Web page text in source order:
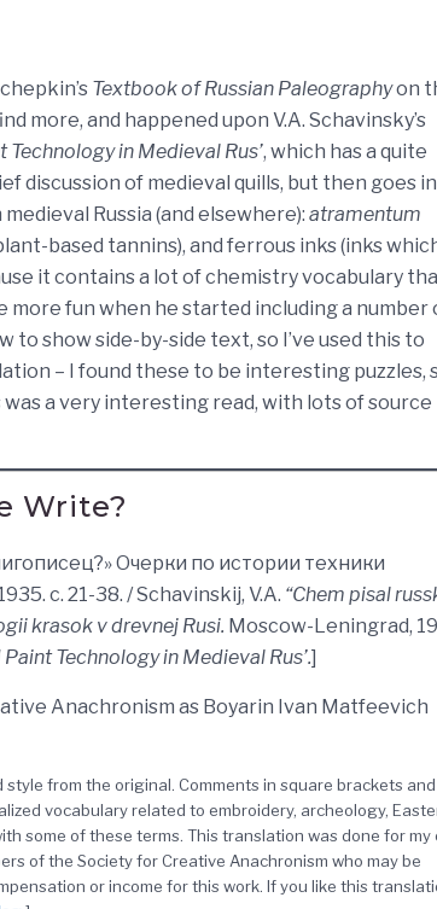
Textbook of Russian Paleographyon
more, and happened upon V.A. Schavinsky’s
in Medieval Rus’, which has a quite
discussion of medieval quills, but then goes
Russia (and elsewhere): atramentum
based tannins), and ferrous inks (inks
it contains a lot of chemistry vocabulary
more fun when he started including a number
show side-by-side text, so I’ve used this to
– I found these to be interesting puzzles,
was a very interesting read, with lots of source
Write?
Очерки по истории техники
с. 21-38. / Schavinskij, V.A. “Chem pisal
krasok v drevnej Rusi. Moscow-Leningrad,
Technology in Medieval Rus’.]
Anachronism as Boyarin Ivan Matfeevich
from the original. Comments in square brackets and
vocabulary related to embroidery, archeology,
some of these terms. This translation was done for my
of the Society for Creative Anachronism who may be
or income for this work. If you like this